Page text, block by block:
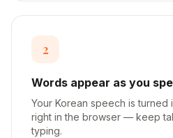
2
Words appear as you
Your Korean speech is turned
right in the browser — keep
typing.